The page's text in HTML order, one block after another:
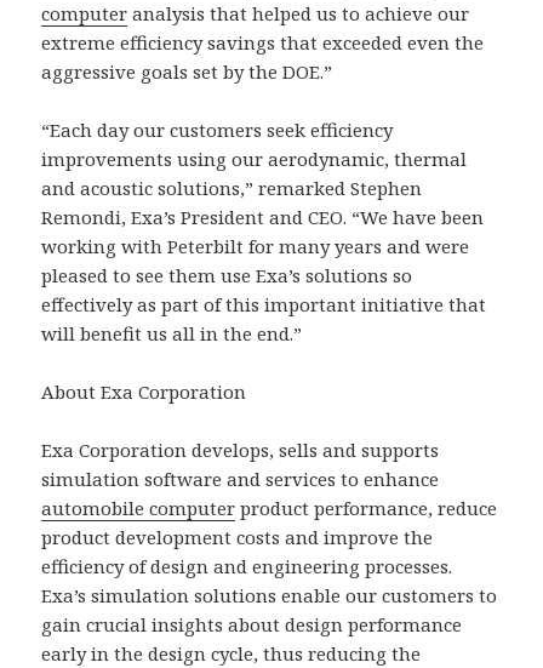
computer analysis that helped us to achieve our
extreme efficiency savings that exceeded even the
aggressive goals set by the DOE.”
“Each day our customers seek efficiency
improvements using our aerodynamic, thermal
and acoustic solutions,” remarked Stephen
Remondi, Exa’s President and CEO. “We have been
working with Peterbilt for many years and were
pleased to see them use Exa’s solutions so
effectively as part of this important initiative that
will benefit us all in the end.”
About Exa Corporation
Exa Corporation develops, sells and supports
simulation software and services to enhance
automobile computer product performance, reduce
product development costs and improve the
efficiency of design and engineering processes.
Exa’s simulation solutions enable our customers to
gain crucial insights about design performance
early in the design cycle, thus reducing the